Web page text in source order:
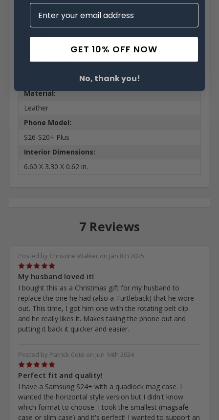
Brand:
Samsung
Heavy Duty Belt Clip
Case Shape:
Material:
Leather
Phone Model:
S26-S20+ Plus
Interior Dimensions:
6.60 X 3.30 X 0.62 in.
7 Reviews
Posted by Christine Walker on Jan 8th 2025
5
My husband loved it!
I bought this as a Christmas gift for my husband to
replace the one he had (also a Turtleback) that he wore
out. This time, I got him one with the rotating belt clip
and he really likes it. Makes taking the phone out and
putting it back it quicker and easier.
Posted by Patrick Cote on Jun 14th 2024
5
Perfect fit and quality!
I have a Samsung S24+ with a quadlock mag case. I
wanted the horizontal style version but I didn't know
which format to choose. I took the smallest (magsafe
case or slim case) and it's perfect! I wanted to support an
GET 10% OFF NOW
No, thank you!